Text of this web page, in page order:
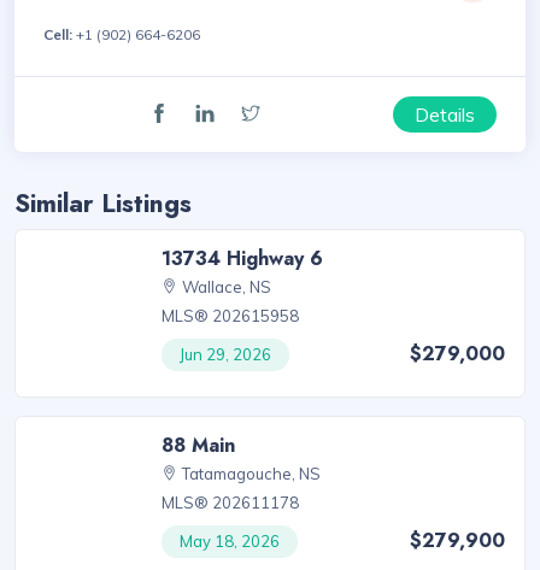
Cell: +1 (902) 664-6206
Details
Similar Listings
13734 Highway 6
Wallace, NS
MLS® 202615958
Jun 29, 2026
$279,000
88 Main
Tatamagouche, NS
MLS® 202611178
May 18, 2026
$279,900